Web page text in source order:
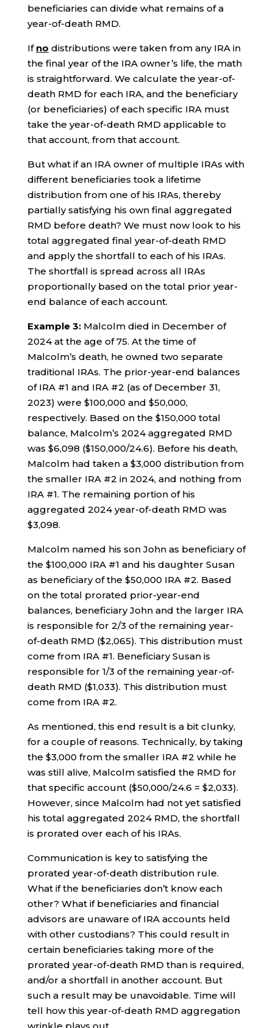
beneficiaries can divide what remains of a
year-of-death RMD.
If no distributions were taken from any IRA in
the final year of the IRA owner’s life, the math
is straightforward. We calculate the year-of-
death RMD for each IRA, and the beneficiary
(or beneficiaries) of each specific IRA must
take the year-of-death RMD applicable to
that account, from that account.
But what if an IRA owner of multiple IRAs with
different beneficiaries took a lifetime
distribution from one of his IRAs, thereby
partially satisfying his own final aggregated
RMD before death? We must now look to his
total aggregated final year-of-death RMD
and apply the shortfall to each of his IRAs.
The shortfall is spread across all IRAs
proportionally based on the total prior year-
end balance of each account.
Example 3:Malcolm died in December of
2024 at the age of 75. At the time of
Malcolm’s death, he owned two separate
traditional IRAs. The prior-year-end balances
of IRA #1 and IRA #2 (as of December 31,
2023) were $100,000 and $50,000,
respectively. Based on the $150,000 total
balance, Malcolm’s 2024 aggregated RMD
was $6,098 ($150,000/24.6). Before his death,
Malcolm had taken a $3,000 distribution from
the smaller IRA #2 in 2024, and nothing from
IRA #1. The remaining portion of his
aggregated 2024 year-of-death RMD was
$3,098.
Malcolm named his son John as beneficiary of
the $100,000 IRA #1 and his daughter Susan
as beneficiary of the $50,000 IRA #2. Based
on the total prorated prior-year-end
balances, beneficiary John and the larger IRA
is responsible for 2/3 of the remaining year-
of-death RMD ($2,065). This distribution must
come from IRA #1. Beneficiary Susan is
responsible for 1/3 of the remaining year-of-
death RMD ($1,033). This distribution must
come from IRA #2.
As mentioned, this end result is a bit clunky,
for a couple of reasons. Technically, by taking
the $3,000 from the smaller IRA #2 while he
was still alive, Malcolm satisfied the RMD for
that specific account ($50,000/24.6 = $2,033).
However, since Malcolm had not yet satisfied
his total aggregated 2024 RMD, the shortfall
is prorated over each of his IRAs.
Communication is key to satisfying the
prorated year-of-death distribution rule.
What if the beneficiaries don’t know each
other? What if beneficiaries and financial
advisors are unaware of IRA accounts held
with other custodians? This could result in
certain beneficiaries taking more of the
prorated year-of-death RMD than is required,
and/or a shortfall in another account. But
such a result may be unavoidable. Time will
tell how this year-of-death RMD aggregation